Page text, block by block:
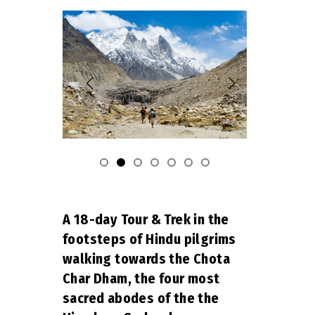
A 18-day Tour & Trek in the
footsteps of Hindu pilgrims
walking towards the Chota
Char Dham, the four most
sacred abodes of the the